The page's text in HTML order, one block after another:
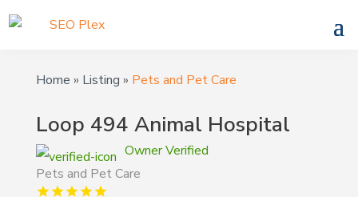
Home » Listing » Pets and Pet Care
Loop 494 Animal Hospital
Owner Verified
Pets and Pet Care